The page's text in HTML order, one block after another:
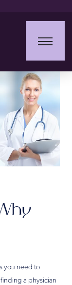
you need to
a physician